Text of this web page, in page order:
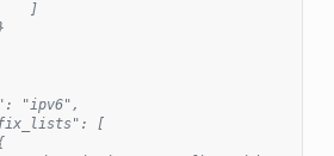
]
"ipv6",
[